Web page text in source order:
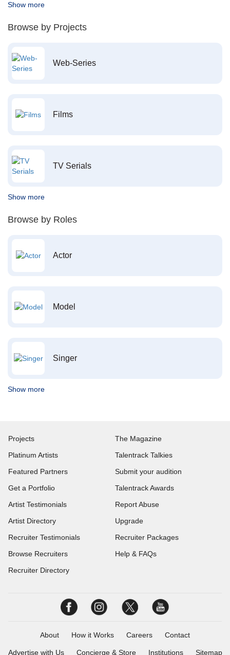
Show more
Browse by Projects
Web-Series
Films
TV Serials
Show more
Browse by Roles
Actor
Model
Singer
Show more
Projects
Platinum Artists
Featured Partners
Get a Portfolio
Artist Testimonials
Artist Directory
Recruiter Testimonials
Browse Recruiters
Recruiter Directory
The Magazine
Talentrack Talkies
Submit your audition
Talentrack Awards
Report Abuse
Upgrade
Recruiter Packages
Help & FAQs
About How it Works Careers Contact
Advertise with Us Concierge & Store Institutions Sitemap